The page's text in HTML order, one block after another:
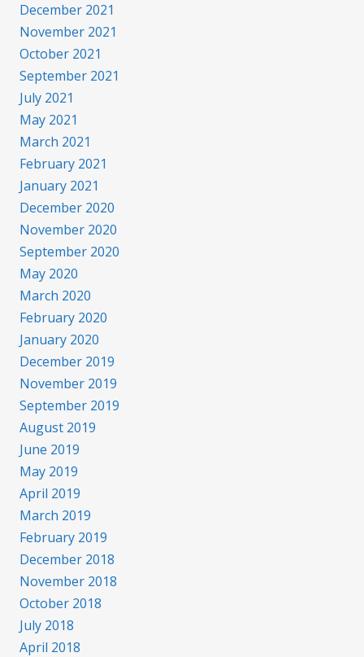
December 2021
November 2021
October 2021
September 2021
July 2021
May 2021
March 2021
February 2021
January 2021
December 2020
November 2020
September 2020
May 2020
March 2020
February 2020
January 2020
December 2019
November 2019
September 2019
August 2019
June 2019
May 2019
April 2019
March 2019
February 2019
December 2018
November 2018
October 2018
July 2018
April 2018